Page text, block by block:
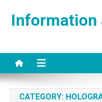
Information
CATEGORY: